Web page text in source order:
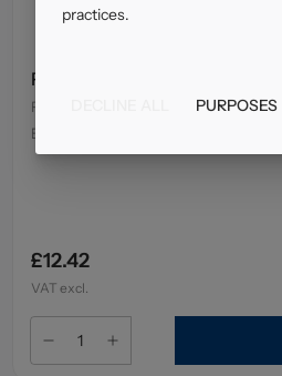
Pritt Stick Glue 11Gm
Pack Size
EAN
£12.42
VAT excl.
practices.
PURPOSES